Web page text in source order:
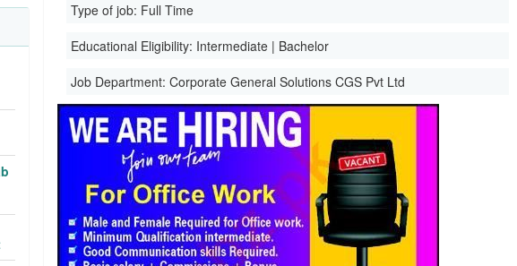
Type of job: Full Time
Educational Eligibility: Intermediate | Bachelor
Job Department:Corporate General Solutions CGS Pvt Ltd